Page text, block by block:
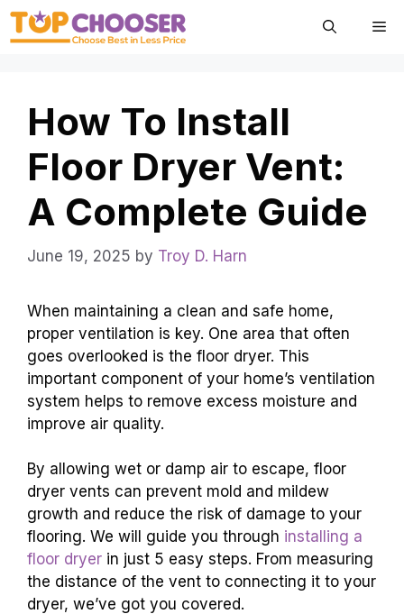
Skip
How To Install
Floor Dryer Vent:
A Complete Guide
June 19, 2025 by Troy D. Harn
When maintaining a clean and safe home,
proper ventilation is key. One area that often
goes overlooked is the floor dryer. This
important component of your home’s ventilation
system helps to remove excess moisture and
improve air quality.
By allowing wet or damp air to escape, floor
dryer vents can prevent mold and mildew
growth and reduce the risk of damage to your
flooring. We will guide you through installing a
floor dryer in just 5 easy steps. From measuring
the distance of the vent to connecting it to your
dryer, we’ve got you covered.